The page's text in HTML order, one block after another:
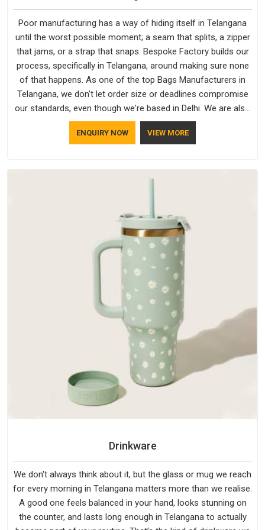
Poor manufacturing has a way of hiding itself in Telangana
until the worst possible moment; a seam that splits, a zipper
that jams, or a strap that snaps. Bespoke Factory builds our
process, specifically in Telangana, around making sure none
of that happens. As one of the top Bags Manufacturers in
Telangana, we don't let order size or deadlines compromise
our standards, even though we're based in Delhi. We are also
recognised by buyers as Durable Bags Manufacturers and
that recognition comes from consistently choosing
does not betray you after a season of use.
ENQUIRY NOW VIEW MORE
Drinkware
We don't always think about it, but the glass or mug we reach
for every morning in Telangana matters more than we realise.
A good one feels balanced in your hand, looks stunning on
the counter, and lasts long enough in Telangana to actually